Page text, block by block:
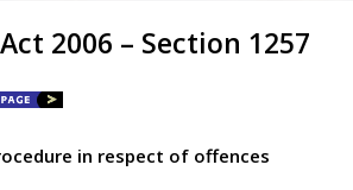
2006 – Section 1257
in respect of offences